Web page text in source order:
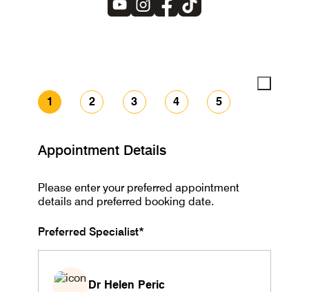
1 2 3 4 5
Appointment Details
Please enter your preferred appointment
details and preferred booking date.
Preferred Specialist*
Dr Helen Peric